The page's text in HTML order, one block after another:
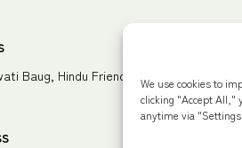
We use cookies to
clicking "Accept All,"
anytime via
Baug, Hindu Friends Society Road,